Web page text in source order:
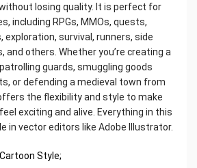
losing quality. It is perfect for
including RPGs, MMOs, quests,
exploration, survival, runners, side
and others. Whether you’re creating a
guards, smuggling goods
or defending a medieval town from
the flexibility and style to make
exciting and alive. Everything in this
in vector editors like Adobe Illustrator.
Style;